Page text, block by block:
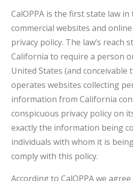
CalOPPA is the first state law
commercial websites and
privacy policy. The law’s reach
California to require a person
United States (and conceivable
operates websites collecting
information from California
conspicuous privacy policy on
exactly the information being
individuals with whom it is
comply with this policy.
According to CalOPPA we